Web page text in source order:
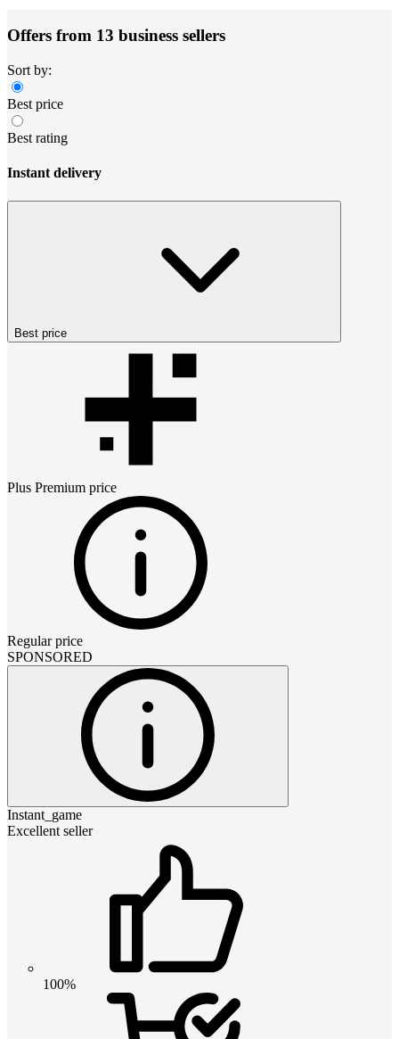
Offers from 13 business sellers
Sort by:
Best price
Best rating
Instant delivery
Best price
Plus Premium price
Regular price
SPONSORED
Instant_game
Excellent seller
100%